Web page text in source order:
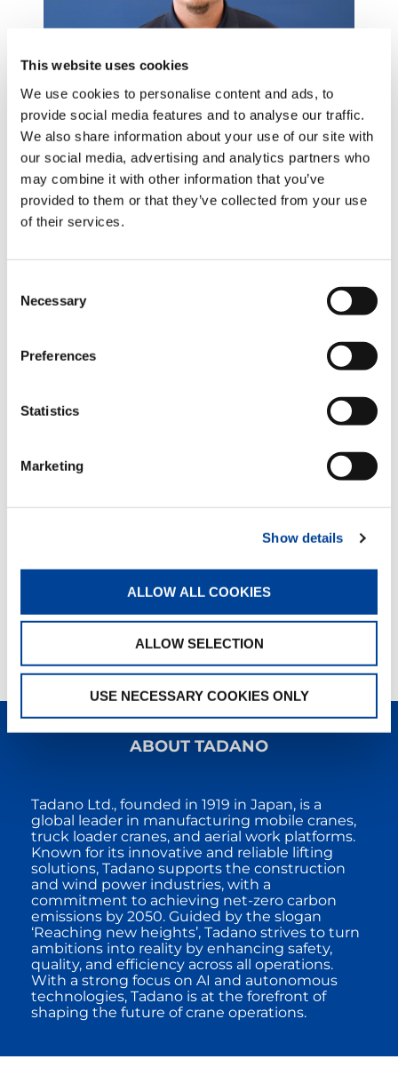
This website uses cookies
We use cookies to personalise content and ads, to
provide social media features and to analyse our traffic.
We also share information about your use of our site with
our social media, advertising and analytics partners who
may combine it with other information that you’ve
provided to them or that they’ve collected from your use
of their services.
Selection
Necessary
Preferences
Statistics
Marketing
Show details
ALLOW ALL COOKIES
ALLOW SELECTION
USE NECESSARY COOKIES ONLY
LINN MAW
ABOUT TADANO
Tadano Ltd., founded in 1919 in Japan, is a
global leader in manufacturing mobile cranes,
truck loader cranes, and aerial work platforms.
Known for its innovative and reliable lifting
solutions, Tadano supports the construction
and wind power industries, with a
commitment to achieving net-zero carbon
emissions by 2050. Guided by the slogan
‘Reaching new heights’, Tadano strives to turn
ambitions into reality by enhancing safety,
quality, and efficiency across all operations.
With a strong focus on AI and autonomous
technologies, Tadano is at the forefront of
shaping the future of crane operations.